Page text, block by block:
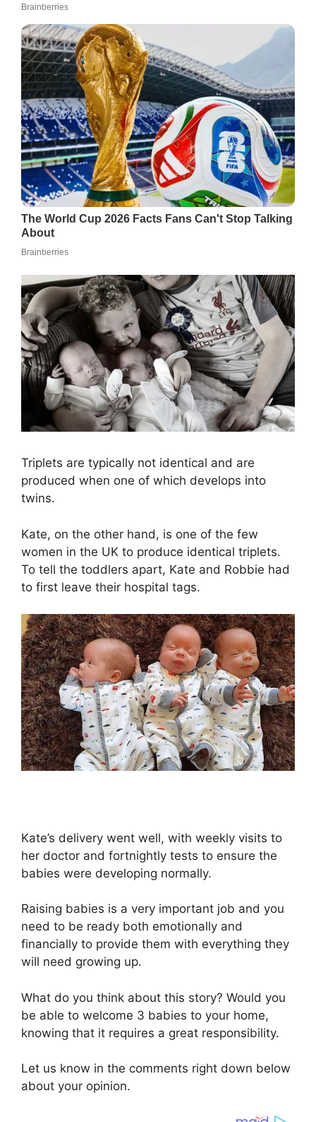
Triplets are typically not identical and are
produced when one of which develops into
twins.
Kate, on the other hand, is one of the few
women in the UK to produce identical triplets.
To tell the toddlers apart, Kate and Robbie had
to first leave their hospital tags.
Kate’s delivery went well, with weekly visits to
her doctor and fortnightly tests to ensure the
babies were developing normally.
Raising babies is a very important job and you
need to be ready both emotionally and
financially to provide them with everything they
will need growing up.
What do you think about this story? Would you
be able to welcome 3 babies to your home,
knowing that it requires a great responsibility.
Let us know in the comments right down below
about your opinion.